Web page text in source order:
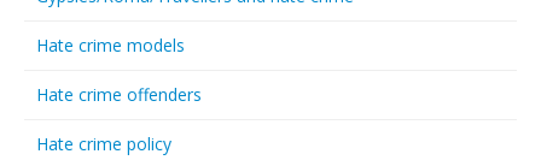
Hate crime models
Hate crime offenders
Hate crime policy